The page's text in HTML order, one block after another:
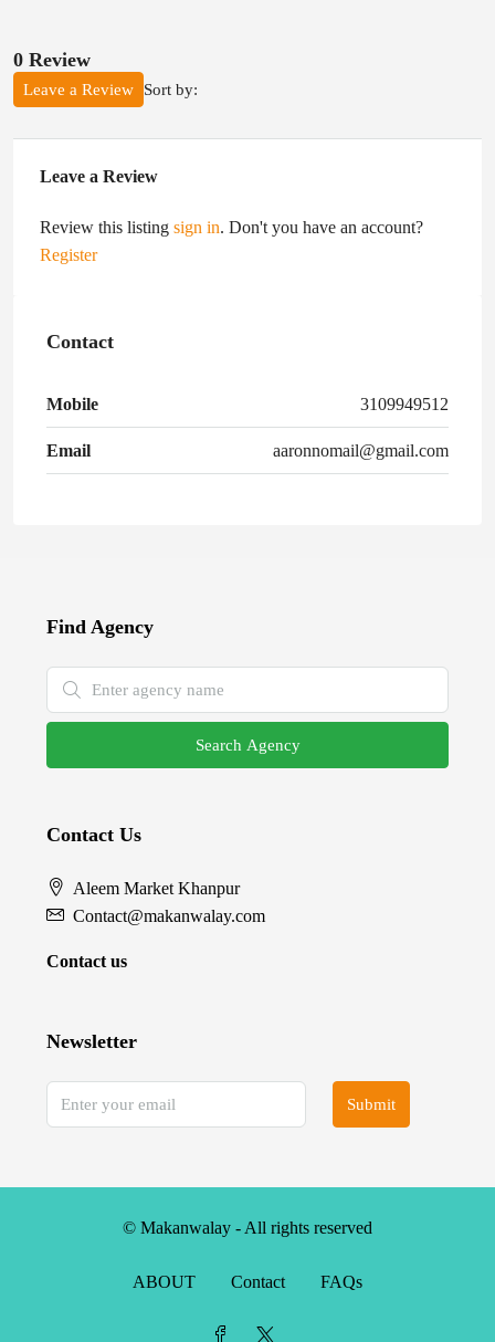
0 Review
Sort by:
Leave a Review
Leave a Review
Review this listing sign in. Don't you have an account?
Register
Contact
Mobile 3109949512
Email aaronnomail@gmail.com
Find Agency
Search Agency
Contact Us
Aleem Market Khanpur
Contact@makanwalay.com
Contact us
Newsletter
Submit
© Makanwalay - All rights reserved
ABOUT Contact FAQs